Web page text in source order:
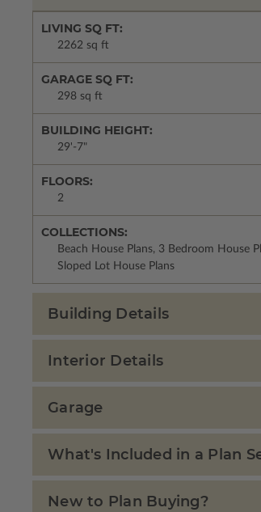
LIVING SQ FT:
2262 sq ft
GARAGE SQ FT:
298 sq ft
BUILDING HEIGHT:
29'-7"
FLOORS:
2
COLLECTIONS:
Beach House Plans, 3 Bedroom House
Sloped Lot House Plans
Building Details
Interior Details
Garage
What's Included in a Plan
New to Plan Buying?